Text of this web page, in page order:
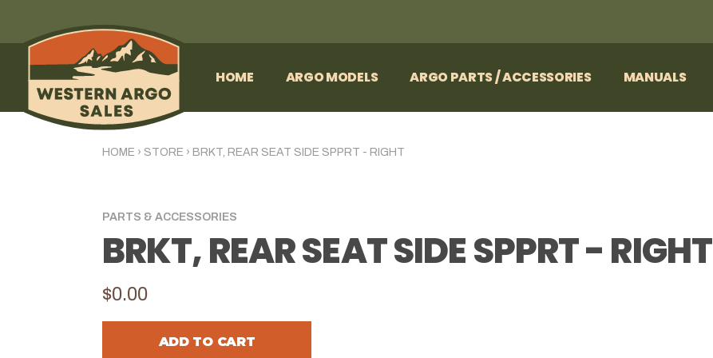
HOME ARGO MODELS ARGO PARTS / ACCESSORIES MANUALS
HOME › STORE › BRKT, REAR SEAT SIDE SPPRT - RIGHT
PARTS & ACCESSORIES
BRKT, REAR SEAT SIDE SPPRT - RIGHT
$0.00
ADD TO CART